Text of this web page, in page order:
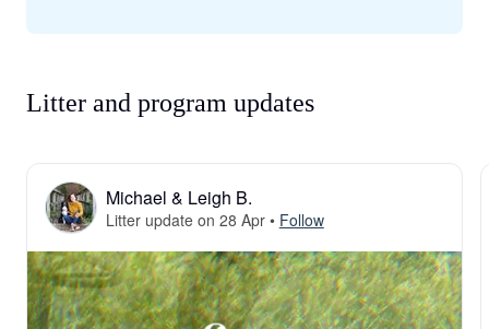
Litter and program updates
Michael & Leigh B.
Litter update on 28 Apr• Follow